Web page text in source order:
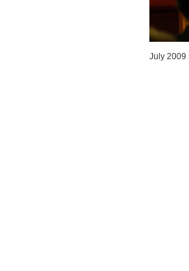
July 2009